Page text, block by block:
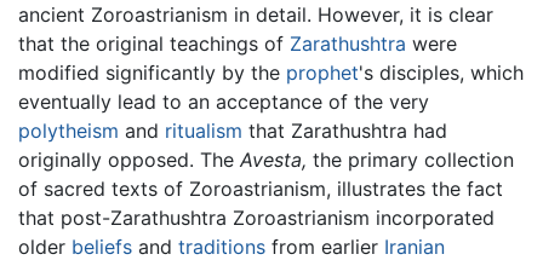
ancient Zoroastrianism in detail. However, it is clear
that the original teachings of Zarathushtra were
modified significantly by the prophet's disciples, which
eventually lead to an acceptance of the very
polytheism and ritualism that Zarathushtra had
originally opposed. The Avesta, the primary collection
of sacred texts of Zoroastrianism, illustrates the fact
that post-Zarathushtra Zoroastrianism incorporated
older beliefs and traditions from earlier Iranian